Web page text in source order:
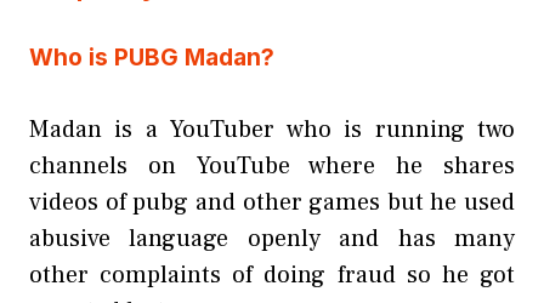
Who is PUBG Madan?
Madan is a YouTuber who is running two
channels on YouTube where he shares
videos of pubg and other games but he used
abusive language openly and has many
other complaints of doing fraud so he got